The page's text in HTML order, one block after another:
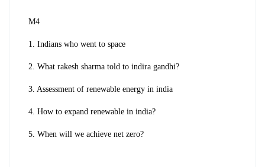
M4
1. Indians who went to space
2. What rakesh sharma told to indira gandhi?
3. Assessment of renewable energy in india
4. How to expand renewable in india?
5. When will we achieve net zero?